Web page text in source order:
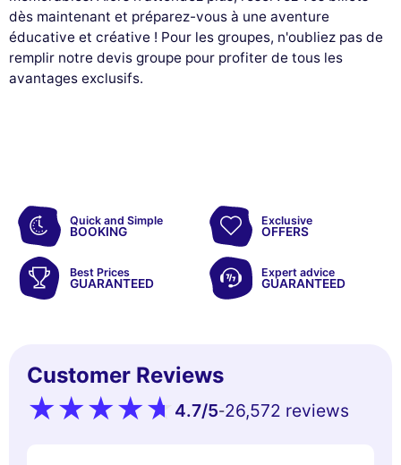
dès maintenant et préparez-vous à une aventure
éducative et créative ! Pour les groupes, n'oubliez pas de
remplir notre devis groupe pour profiter de tous les
avantages exclusifs.
Quick and Simple
BOOKING
Exclusive
OFFERS
Best Prices
GUARANTEED
Expert advice
GUARANTEED
Customer Reviews
4.7/5-26,572 reviews